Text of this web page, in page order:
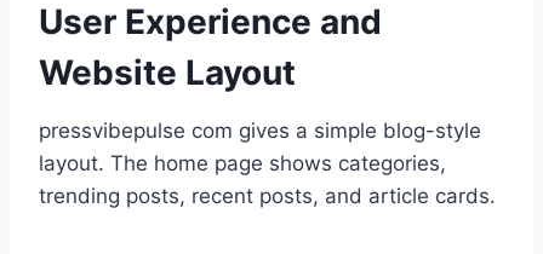
User Experience and
Website Layout
pressvibepulse com gives a simple blog-style
layout. The home page shows categories,
trending posts, recent posts, and article cards.